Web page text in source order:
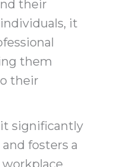
their
it
them
their
it significantly
fosters a